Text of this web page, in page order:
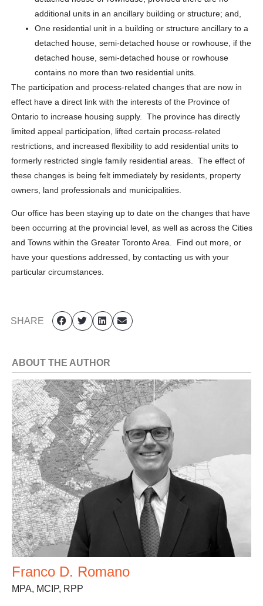
additional units in an ancillary building or structure; and,
One residential unit in a building or structure ancillary to a
detached house, semi-detached house or rowhouse, if the
detached house, semi-detached house or rowhouse
contains no more than two residential units.
The participation and process-related changes that are now in
effect have a direct link with the interests of the Province of
Ontario to increase housing supply. The province has directly
limited appeal participation, lifted certain process-related
restrictions, and increased flexibility to add residential units to
formerly restricted single family residential areas. The effect of
these changes is being felt immediately by residents, property
owners, land professionals and municipalities.
Our office has been staying up to date on the changes that have
been occurring at the provincial level, as well as across the Cities
and Towns within the Greater Toronto Area. Find out more, or
have your questions addressed, by contacting us with your
particular circumstances.
ABOUT THE AUTHOR
SHARE
Franco D. Romano
MPA, MCIP, RPP